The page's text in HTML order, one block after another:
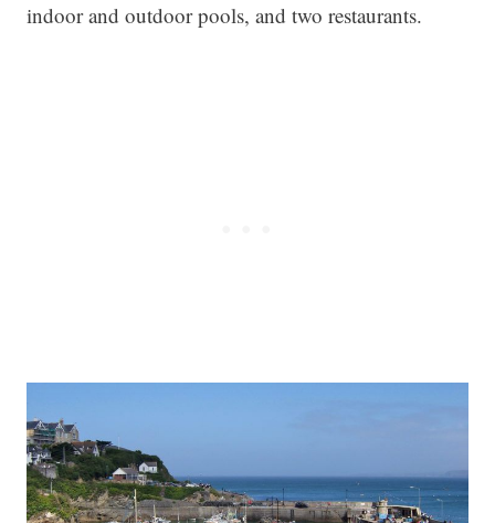
indoor and outdoor pools, and two restaurants.